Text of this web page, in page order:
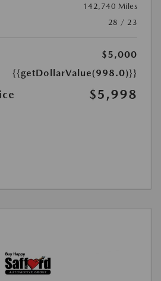
142,740 Miles
28 / 23
$5,000
{{getDollarValue(998.0)}}
$5,998